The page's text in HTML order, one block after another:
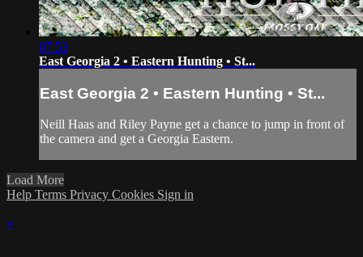
07:53
East Georgia 2 • Eastern Hunting • St...
East Georgia 2 • Eastern Hunting • St...
Neill Haas and Riley Payne get a chance to jump in front of
the camera and get a Georgia Eastern.
Load More
Help Terms Privacy Cookies Sign in
×